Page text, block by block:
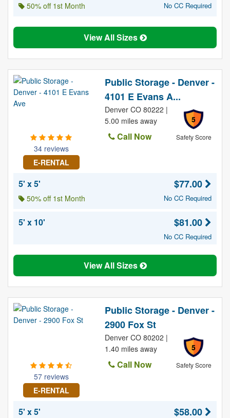
50% off 1st Month No CC Required
View All Sizes
34 reviews
E-RENTAL
Public Storage - Denver -
4101 E Evans A...
5
Safety Score
Denver CO 80222 |
5.00 miles away
Call Now
5' x 5'
50% off 1st Month
$77.00
No CC Required
5' x 10' $81.00
No CC Required
View All Sizes
57 reviews
E-RENTAL
Public Storage - Denver -
2900 Fox St
5
Safety Score
Denver CO 80202 |
1.40 miles away
Call Now
5' x 5' $58.00